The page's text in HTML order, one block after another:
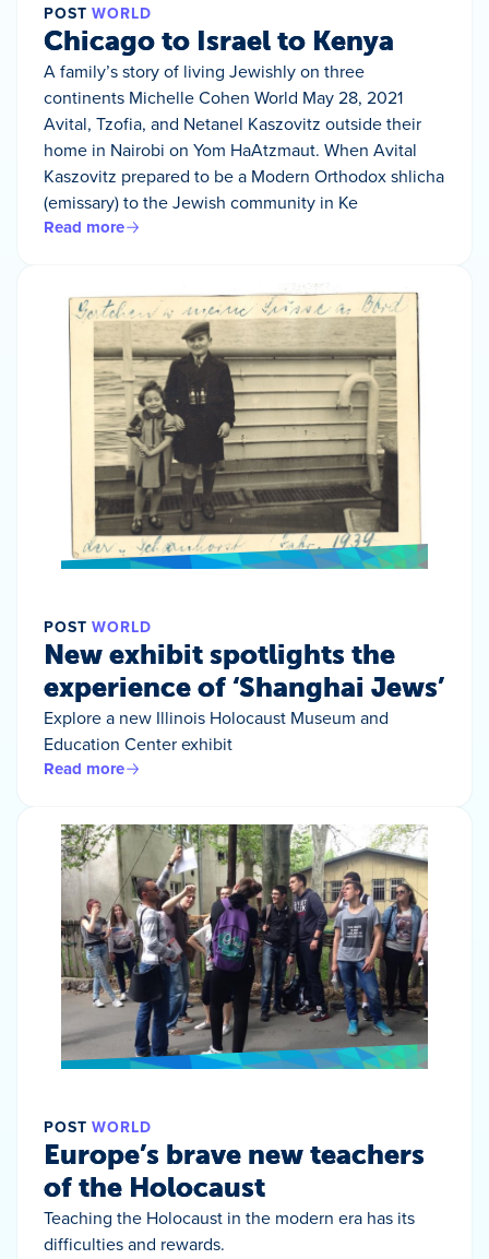
POST WORLD
Chicago to Israel to Kenya
A family’s story of living Jewishly on three
continents Michelle Cohen World May 28, 2021
Avital, Tzofia, and Netanel Kaszovitz outside their
home in Nairobi on Yom HaAtzmaut. When Avital
Kaszovitz prepared to be a Modern Orthodox shlicha
(emissary) to the Jewish community in Ke
Read more
POST WORLD
New exhibit spotlights the
experience of ‘Shanghai Jews’
Explore a new Illinois Holocaust Museum and
Education Center exhibit
Read more
POST WORLD
Europe’s brave new teachers
of the Holocaust
Teaching the Holocaust in the modern era has its
difficulties and rewards.